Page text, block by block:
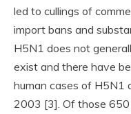
led to cullings of
import bans and
H5N1 does not
exist and there have
human cases of H5N1
2003 [3]. Of those 650